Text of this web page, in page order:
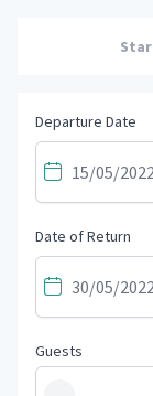
Departure Date
Date of Return
Guests